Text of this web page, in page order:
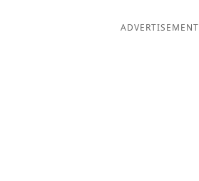
ADVERTISEMENT